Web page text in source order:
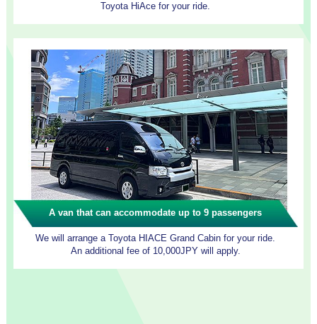
Toyota HiAce for your ride.
A van that can accommodate up to 9 passengers
We will arrange a Toyota HIACE Grand Cabin for your ride.
An additional fee of 10,000JPY will apply.